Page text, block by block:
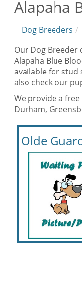
Alapaha
Dog Breeders
Our Dog
Alapaha Blue
available for stud
also check our
We provide a
Durham,
Olde